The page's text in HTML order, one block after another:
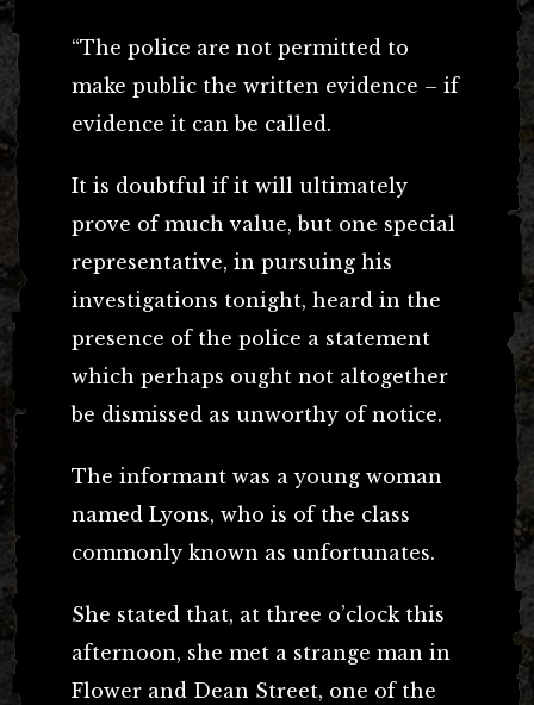
“The police are not permitted to
make public the written evidence – if
evidence it can be called.
It is doubtful if it will ultimately
prove of much value, but one special
representative, in pursuing his
investigations tonight, heard in the
presence of the police a statement
which perhaps ought not altogether
be dismissed as unworthy of notice.
The informant was a young woman
named Lyons, who is of the class
commonly known as unfortunates.
She stated that, at three o’clock this
afternoon, she met a strange man in
Flower and Dean Street, one of the